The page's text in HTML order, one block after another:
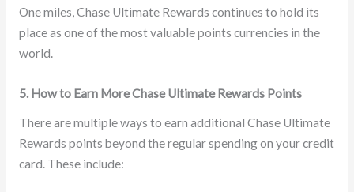
One miles, Chase Ultimate Rewards continues to hold its
place as one of the most valuable points currencies in the
world.
5. How to Earn More Chase Ultimate Rewards Points
There are multiple ways to earn additional Chase Ultimate
Rewards points beyond the regular spending on your credit
card. These include: